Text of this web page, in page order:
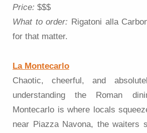
Price: $$$
What to order: Rigatoni alla
for that matter.
La Montecarlo
Chaotic, cheerful, and
understanding the Roman
Montecarlo is where locals
near Piazza Navona, the waiters